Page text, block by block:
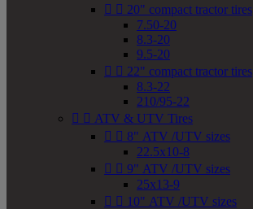
  20" compact tractor tires
7.50-20
8.3-20
9.5-20
  22" compact tractor tires
8.3-22
210/95-22
  ATV & UTV Tires
  8" ATV /UTV sizes
22.5x10-8
  9" ATV /UTV sizes
25x13-9
  10" ATV /UTV sizes